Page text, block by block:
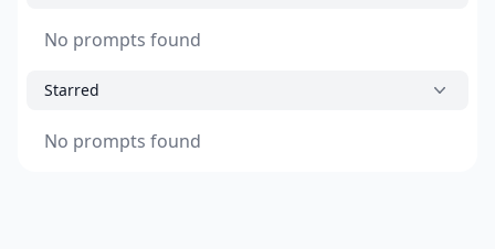
No prompts found
Starred
No prompts found